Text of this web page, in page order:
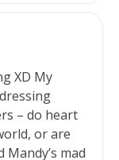
XD My
– do heart
or are
mad